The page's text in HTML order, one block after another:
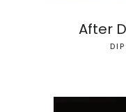
After